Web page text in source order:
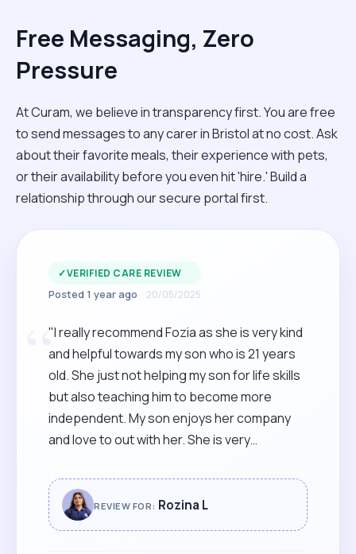
Free Messaging, Zero
Pressure
At Curam, we believe in transparency first. You are free
to send messages to any carer in Bristol at no cost. Ask
about their favorite meals, their experience with pets,
or their availability before you even hit 'hire.' Build a
relationship through our secure portal first.
✓VERIFIED CARE REVIEW
Posted 1 year ago 20/05/2025
“
"I really recommend Fozia as she is very kind
and helpful towards my son who is 21 years
old. She just not helping my son for life skills
but also teaching him to become more
independent. My son enjoys her company
and love to out with her. She is very
REVIEW FOR: Rozina L